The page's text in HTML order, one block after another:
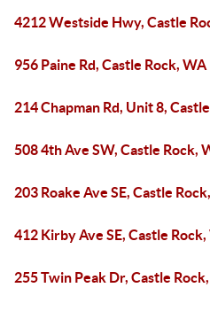
4212 Westside Hwy, Castle
956 Paine Rd, Castle Rock,
214 Chapman Rd, Unit 8,
508 4th Ave SW, Castle Rock,
203 Roake Ave SE, Castle
412 Kirby Ave SE, Castle
255 Twin Peak Dr, Castle